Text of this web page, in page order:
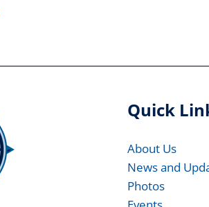
Quick
About Us
News and
Photos